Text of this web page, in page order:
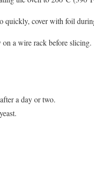
quickly, cover with foil
a wire rack before slicing.
a day or two.